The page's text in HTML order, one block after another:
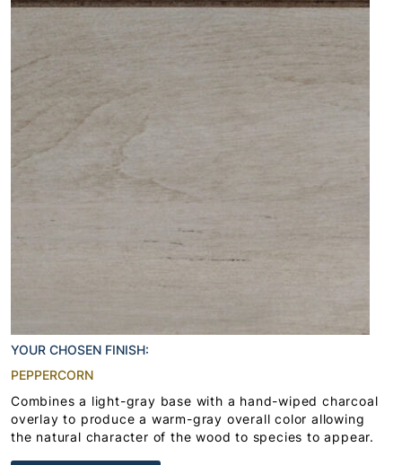
YOUR CHOSEN FINISH:
PEPPERCORN
Combines a light-gray base with a hand-wiped charcoal
overlay to produce a warm-gray overall color allowing
the natural character of the wood to species to appear.